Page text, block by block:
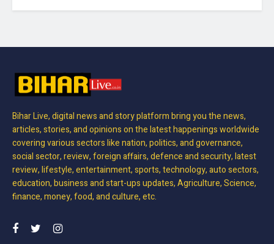
Bihar Live, digital news and story platform bring you the news,
articles, stories, and opinions on the latest happenings worldwide
covering various sectors like nation, politics, and governance,
social sector, review, foreign affairs, defence and security, latest
review, lifestyle, entertainment, sports, technology, auto sectors,
education, business and start-ups updates, Agriculture, Science,
finance, money, food, and culture, etc.